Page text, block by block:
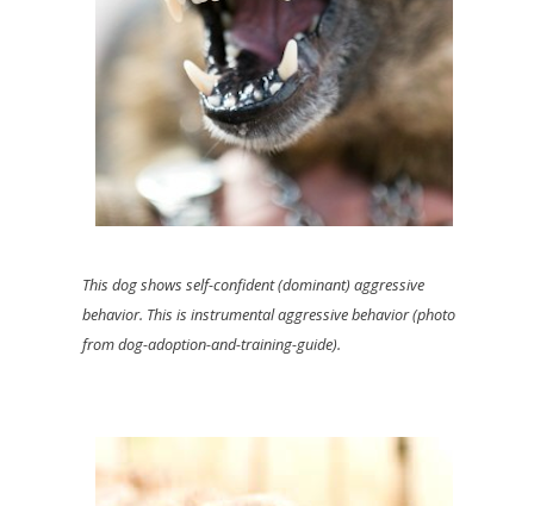
This dog shows self-confident (dominant) aggressive
behavior. This is instrumental aggressive behavior (photo
from dog-adoption-and-training-guide).